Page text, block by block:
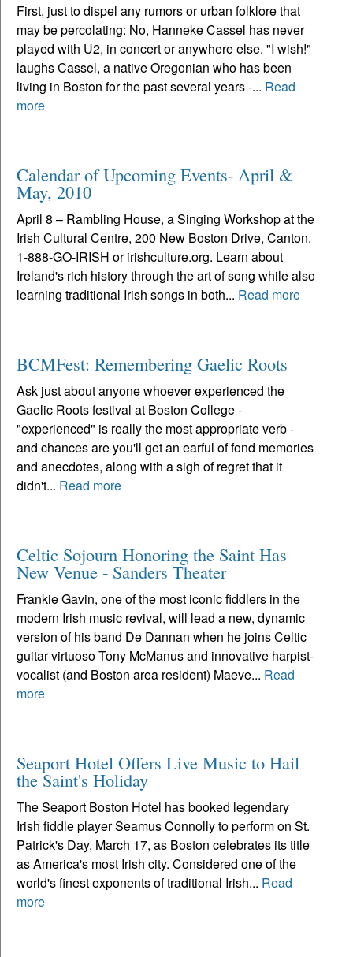
First, just to dispel any rumors or urban folklore that
may be percolating: No, Hanneke Cassel has never
played with U2, in concert or anywhere else. "I wish!"
laughs Cassel, a native Oregonian who has been
living in Boston for the past several years -... Read
more
Calendar of Upcoming Events- April &
May, 2010
April 8 – Rambling House, a Singing Workshop at the
Irish Cultural Centre, 200 New Boston Drive, Canton.
1-888-GO-IRISH or irishculture.org. Learn about
Ireland's rich history through the art of song while also
learning traditional Irish songs in both... Read more
BCMFest: Remembering Gaelic Roots
Ask just about anyone whoever experienced the
Gaelic Roots festival at Boston College -
"experienced" is really the most appropriate verb -
and chances are you'll get an earful of fond memories
and anecdotes, along with a sigh of regret that it
didn't... Read more
Celtic Sojourn Honoring the Saint Has
New Venue - Sanders Theater
Frankie Gavin, one of the most iconic fiddlers in the
modern Irish music revival, will lead a new, dynamic
version of his band De Dannan when he joins Celtic
guitar virtuoso Tony McManus and innovative harpist-
vocalist (and Boston area resident) Maeve... Read
more
Seaport Hotel Offers Live Music to Hail
the Saint's Holiday
The Seaport Boston Hotel has booked legendary
Irish fiddle player Seamus Connolly to perform on St.
Patrick's Day, March 17, as Boston celebrates its title
as America's most Irish city. Considered one of the
world's finest exponents of traditional Irish... Read
more